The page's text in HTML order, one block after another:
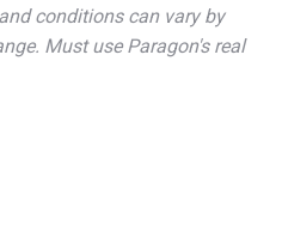
conditions can vary by
Must use Paragon's real